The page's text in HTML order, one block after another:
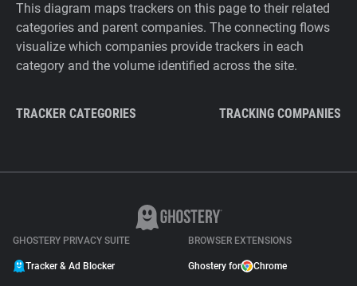
This diagram maps trackers on this page to their related
categories and parent companies. The connecting flows
visualize which companies provide trackers in each
category and the volume identified across the site.
TRACKER CATEGORIES TRACKING COMPANIES
GHOSTERY PRIVACY SUITE
Tracker & Ad Blocker
BROWSER EXTENSIONS
Ghostery for Chrome